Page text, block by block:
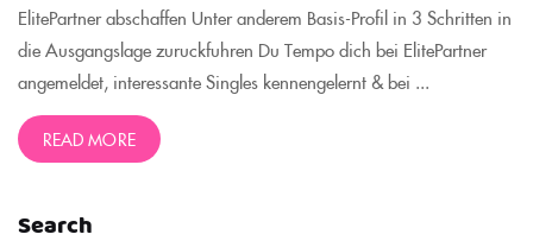
Search
ElitePartner abschaffen Unter anderem Basis-Profil in 3 Schritten in
die Ausgangslage zuruckfuhren Du Tempo dich bei ElitePartner
angemeldet, interessante Singles kennengelernt & bei ...
READ MORE